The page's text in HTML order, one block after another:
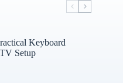
Keyboard
Setup